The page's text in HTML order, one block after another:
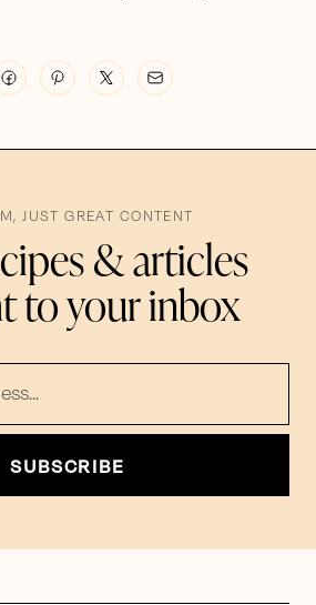
JUST GREAT CONTENT
& articles
to your inbox
SUBSCRIBE